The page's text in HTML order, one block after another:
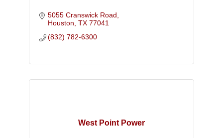
5055 Cranswick Road
Houston TX 77041
(832) 782-6300
West Point Power